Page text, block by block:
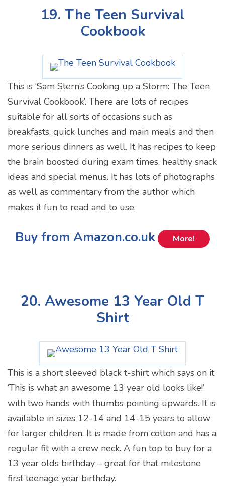
19. The Teen Survival
Cookbook
This is ‘Sam Stern’s Cooking up a Storm: The Teen
Survival Cookbook’. There are lots of recipes
suitable for all sorts of occasions such as
breakfasts, quick lunches and main meals and then
more serious dinners as well. It has recipes to keep
the brain boosted during exam times, healthy snack
ideas and special menus. It has lots of photographs
as well as commentary from the author which
makes it fun to read and to use.
Buy from Amazon.co.uk More!
20. Awesome 13 Year Old T
Shirt
This is a short sleeved black t-shirt which says on it
‘This is what an awesome 13 year old looks like!’
with two hands with thumbs pointing upwards. It is
available in sizes 12-14 and 14-15 years to allow
for larger children. It is made from cotton and has a
regular fit with a crew neck. A fun top to buy for a
13 year olds birthday – great for that milestone
first teenage year birthday.